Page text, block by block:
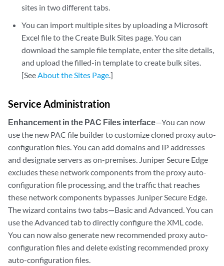
sites in two different tabs.
You can import multiple sites by uploading a Microsoft
Excel file to the Create Bulk Sites page. You can
download the sample file template, enter the site details,
and upload the filled-in template to create bulk sites.
[SeeAbout the Sites Page.]
Service Administration
Enhancement in the PAC Files interface—You can now
use the new PAC file builder to customize cloned proxy auto-
configuration files. You can add domains and IP addresses
and designate servers as on-premises. Juniper Secure Edge
excludes these network components from the proxy auto-
configuration file processing, and the traffic that reaches
these network components bypasses Juniper Secure Edge.
The wizard contains two tabs—Basic and Advanced. You can
use the Advanced tab to directly configure the XML code.
You can now also generate new recommended proxy auto-
configuration files and delete existing recommended proxy
auto-configuration files.